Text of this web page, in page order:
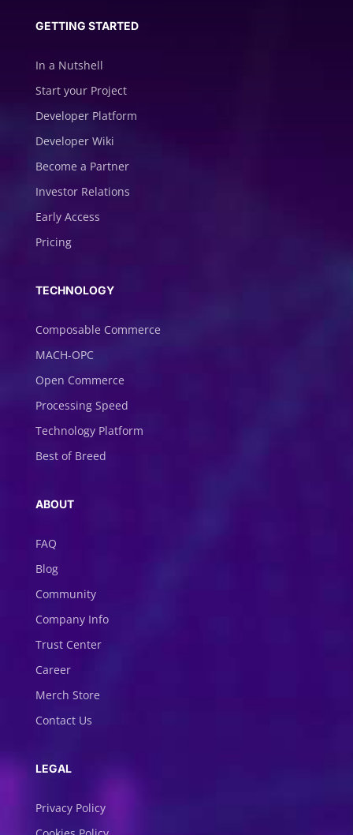
GETTING STARTED
In a Nutshell
Start your Project
Developer Platform
Developer Wiki
Become a Partner
Investor Relations
Early Access
Pricing
TECHNOLOGY
Composable Commerce
MACH-OPC
Open Commerce
Processing Speed
Technology Platform
Best of Breed
ABOUT
FAQ
Blog
Community
Company Info
Trust Center
Career
Merch Store
Contact Us
LEGAL
Privacy Policy